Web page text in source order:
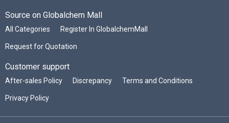
Source on Globalchem Mall
All Categories Register In GlobalchemMall
Request for Quotation
Customer support
After-sales Policy Discrepancy Terms and Conditions
Privacy Policy